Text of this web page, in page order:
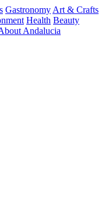
Gastronomy Art & Crafts
Health Beauty
Andalucia